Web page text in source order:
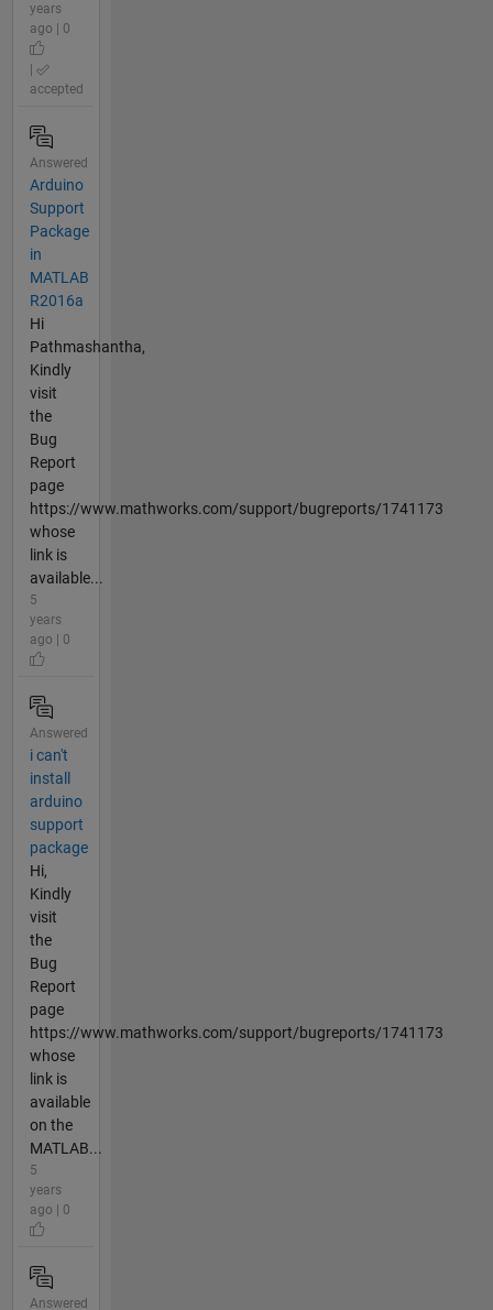
years
ago | 0
accepted
Answered
Arduino
Support
Package
in
MATLAB
R2016a
Hi
Pathmashantha,
Kindly
visit
the
Bug
Report
page
https://www.mathworks.com/support/bugreports/1741173
whose
link is
available...
5
years
ago | 0
Answered
i can't
install
arduino
support
package
Hi,
Kindly
visit
the
Bug
Report
page
https://www.mathworks.com/support/bugreports/1741173
whose
link is
available
on the
MATLAB...
5
years
ago | 0
Answered